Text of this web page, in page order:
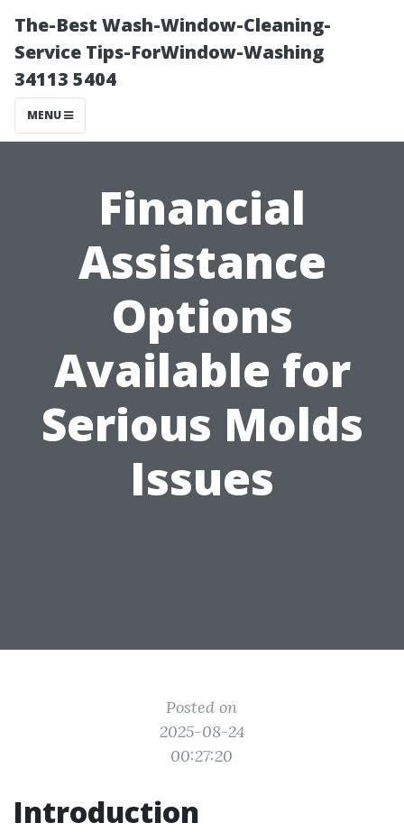
The-Best Wash-Window-Cleaning-
Service Tips-ForWindow-Washing
34113 5404
MENU
Financial
Assistance
Options
Available for
Serious Molds
Issues
Posted on
2025-08-24
00:27:20
Introduction